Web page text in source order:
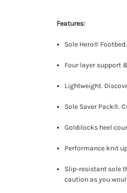
Features:
Sole Hero®
Four layer support
Lightweight.
Sole Saver Pack®.
Goldilocks heel
Performance knit
Slip-resistant sole
caution as you